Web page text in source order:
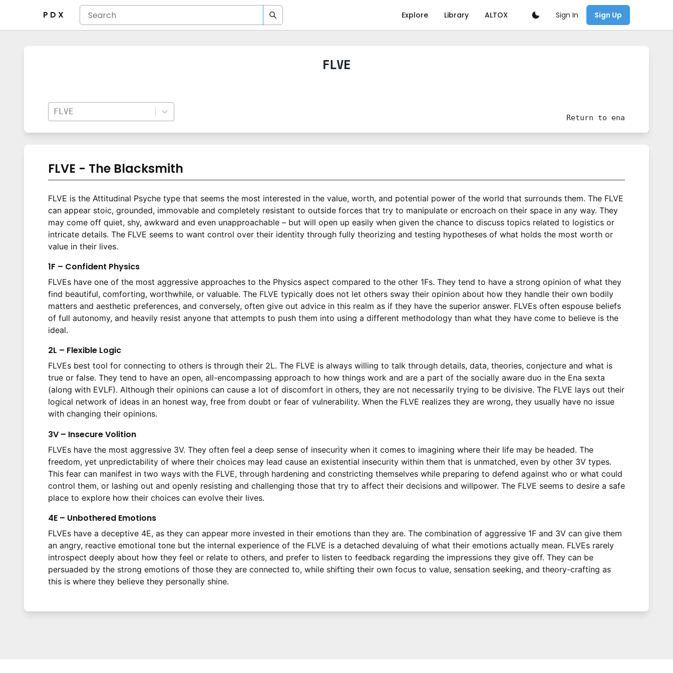
P D X Explore Library ALTOX Sign In Sign Up
FLVE
FLVE
Return to ena
FLVE - The Blacksmith
FLVE is the Attitudinal Psyche type that seems the most interested in the value, worth, and potential power of the world that surrounds them. The FLVE
can appear stoic, grounded, immovable and completely resistant to outside forces that try to manipulate or encroach on their space in any way. They
may come off quiet, shy, awkward and even unapproachable – but will open up easily when given the chance to discuss topics related to logistics or
intricate details. The FLVE seems to want control over their identity through fully theorizing and testing hypotheses of what holds the most worth or
value in their lives.
1F – Confident Physics
FLVEs have one of the most aggressive approaches to the Physics aspect compared to the other 1Fs. They tend to have a strong opinion of what they
find beautiful, comforting, worthwhile, or valuable. The FLVE typically does not let others sway their opinion about how they handle their own bodily
matters and aesthetic preferences, and conversely, often give out advice in this realm as if they have the superior answer. FLVEs often espouse beliefs
of full autonomy, and heavily resist anyone that attempts to push them into using a different methodology than what they have come to believe is the
ideal.
2L – Flexible Logic
FLVEs best tool for connecting to others is through their 2L. The FLVE is always willing to talk through details, data, theories, conjecture and what is
true or false. They tend to have an open, all-encompassing approach to how things work and are a part of the socially aware duo in the Ena sexta
(along with EVLF). Although their opinions can cause a lot of discomfort in others, they are not necessarily trying to be divisive. The FLVE lays out their
logical network of ideas in an honest way, free from doubt or fear of vulnerability. When the FLVE realizes they are wrong, they usually have no issue
with changing their opinions.
3V – Insecure Volition
FLVEs have the most aggressive 3V. They often feel a deep sense of insecurity when it comes to imagining where their life may be headed. The
freedom, yet unpredictability of where their choices may lead cause an existential insecurity within them that is unmatched, even by other 3V types.
This fear can manifest in two ways with the FLVE, through hardening and constricting themselves while preparing to defend against who or what could
control them, or lashing out and openly resisting and challenging those that try to affect their decisions and willpower. The FLVE seems to desire a safe
place to explore how their choices can evolve their lives.
4E – Unbothered Emotions
FLVEs have a deceptive 4E, as they can appear more invested in their emotions than they are. The combination of aggressive 1F and 3V can give them
an angry, reactive emotional tone but the internal experience of the FLVE is a detached devaluing of what their emotions actually mean. FLVEs rarely
introspect deeply about how they feel or relate to others, and prefer to listen to feedback regarding the impressions they give off. They can be
persuaded by the strong emotions of those they are connected to, while shifting their own focus to value, sensation seeking, and theory-crafting as
this is where they believe they personally shine.